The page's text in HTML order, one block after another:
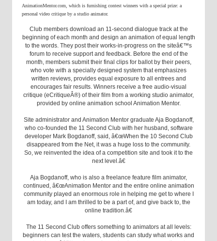
AnimationMentor.com, which is furnishing contest winners with a special prize: a
personal video critique by a studio animator.
Club members download an 11-second dialogue track at the
beginning of each month and design an animation of equal length
to the words. They post their works-in-progress on the siteâ€™s
forum to receive support and feedback. Before the end of the
month, members submit their final clips for ballot by their peers,
who vote with a specially designed system that emphasizes
written reviews, provides equal exposure to all entrees and
encourages fair results. Winners receive a free audio-visual
critique (eCritiqueÂ®) of their film from a working studio animator,
provided by online animation school Animation Mentor.
Site administrator and Animation Mentor graduate Aja Bogdanoff,
who co-founded the 11 Second Club with her husband, software
developer Mark Bogdanoff, said, â€œWhen the 10 Second Club
disappeared from the Net, it was a huge loss to the community.
So, we reinvented the idea of a competition site and took it to the
next level.â€
Aja Bogdanoff, who is also a freelance feature film animator,
continued, â€œAnimation Mentor and the entire online animation
community played an enormous role in helping me get to where I
am today, and I am thrilled to be a part of, and give back to, the
online tradition.â€
The 11 Second Club offers something to animators at all levels:
beginners can test the waters, students can study what works and